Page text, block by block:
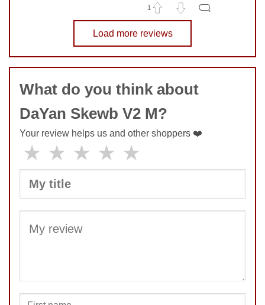
1
No comments yet
COMMENT
Load more reviews
What do you think about
DaYan Skewb V2 M?
Your review helps us and other shoppers ❤️
★ ★ ★ ★ ★